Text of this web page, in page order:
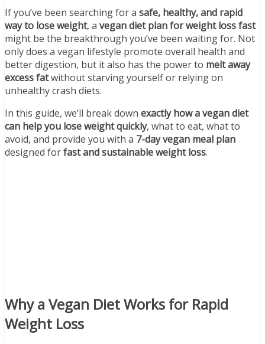
If you’ve been searching for a safe, healthy, and rapid
way to lose weight, a vegan diet plan for weight loss fast
might be the breakthrough you’ve been waiting for. Not
only does a vegan lifestyle promote overall health and
better digestion, but it also has the power to melt away
excess fatwithout starving yourself or relying on
unhealthy crash diets.
In this guide, we’ll break down exactly how a vegan diet
can help you lose weight quickly, what to eat, what to
avoid, and provide you with a 7-day vegan meal plan
designed forfast and sustainable weight loss.
Why a Vegan Diet Works for Rapid
Weight Loss